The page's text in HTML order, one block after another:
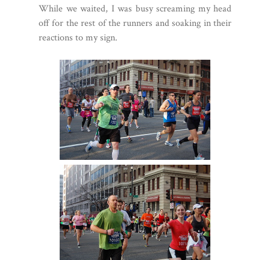
While we waited, I was busy screaming my head
off for the rest of the runners and soaking in their
reactions to my sign.